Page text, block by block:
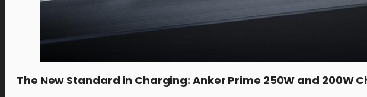
The New Standard in Charging: Anker Prime 250W and 200W